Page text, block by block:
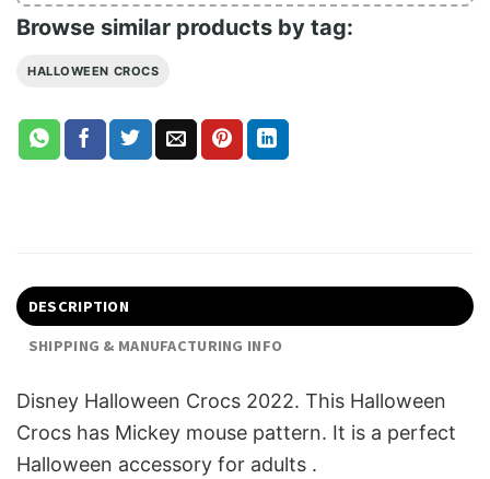
Browse similar products by tag:
HALLOWEEN CROCS
DESCRIPTION
SHIPPING & MANUFACTURING INFO
Disney Halloween Crocs 2022. This Halloween
Crocs has Mickey mouse pattern. It is a perfect
Halloween accessory for adults .